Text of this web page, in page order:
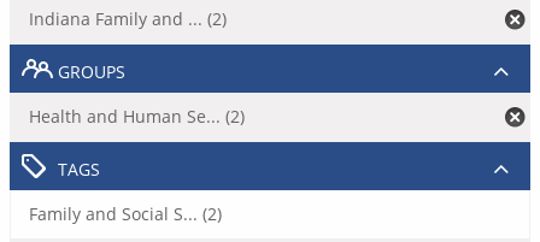
Indiana Family and ... (2)
GROUPS
Health and Human Se... (2)
TAGS
Family and Social S... (2)